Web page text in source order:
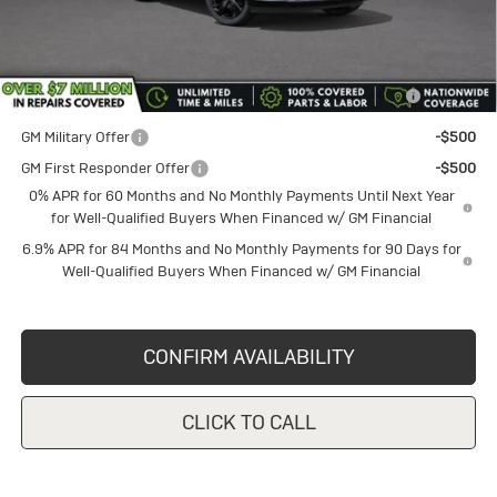
Purchase Allowance for Current Eligible Non-GM Owners
and Lessees
-$1,750
GM Military Offer
-$500
GM First Responder Offer
-$500
0% APR for 60 Months and No Monthly Payments Until Next Year
for Well-Qualified Buyers When Financed w/ GM Financial
6.9% APR for 84 Months and No Monthly Payments for 90 Days for
Well-Qualified Buyers When Financed w/ GM Financial
CONFIRM AVAILABILITY
CLICK TO CALL